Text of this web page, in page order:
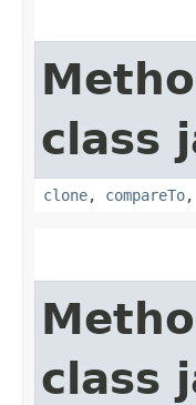
class
clone, compareTo,
class